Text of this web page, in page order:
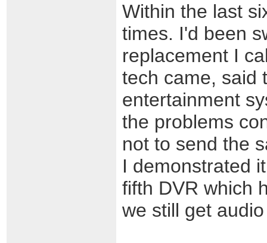
Within the last
times. I'd been
replacement I
tech came, said
entertainment
the problems
not to send the
I demonstrated
fifth DVR which
we still get